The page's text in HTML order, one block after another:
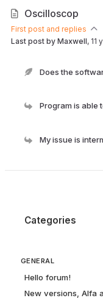
Oscilloscop
First post and replies
Last post by Maxwell, 11
Does the software
Program is able to read
My issue is
Categories
GENERAL
Hello forum!
New versions, Alfa